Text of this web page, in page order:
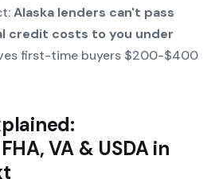
Alaska lenders can't pass
credit costs to you under
first-time buyers $200-$400
VA & USDA in